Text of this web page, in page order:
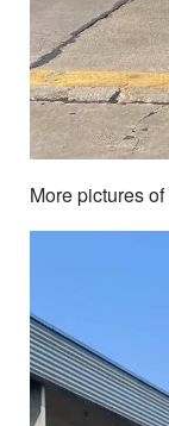
More pictures